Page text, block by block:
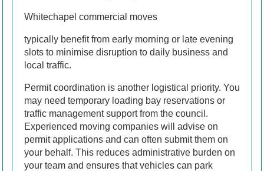
Whitechapel commercial moves
typically benefit from early morning or late evening
slots to minimise disruption to daily business and
local traffic.
Permit coordination is another logistical priority. You
may need temporary loading bay reservations or
traffic management support from the council.
Experienced moving companies will advise on
permit applications and can often submit them on
your behalf. This reduces administrative burden on
your team and ensures that vehicles can park